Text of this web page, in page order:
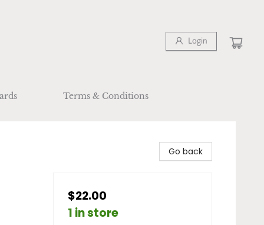
Login
Terms & Conditions
Go back
$22.00
1 in store